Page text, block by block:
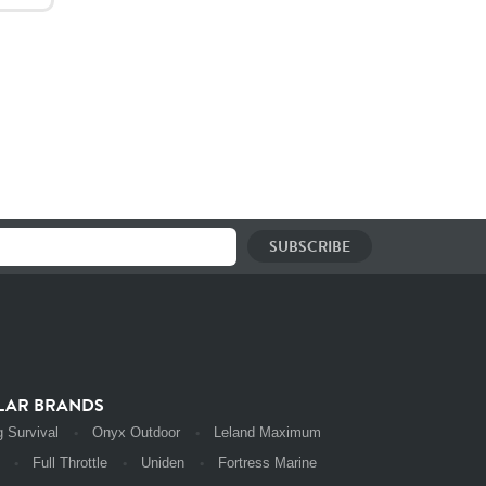
BRANDS
Survival Onyx Outdoor
Leland Maximum
Full Throttle Uniden
Fortress Marine